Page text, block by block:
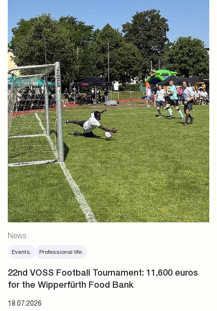
News
Events. Professional life.
22nd VOSS Football Tournament: 11,600 euros
for the Wipperfürth Food Bank
18.07.2026